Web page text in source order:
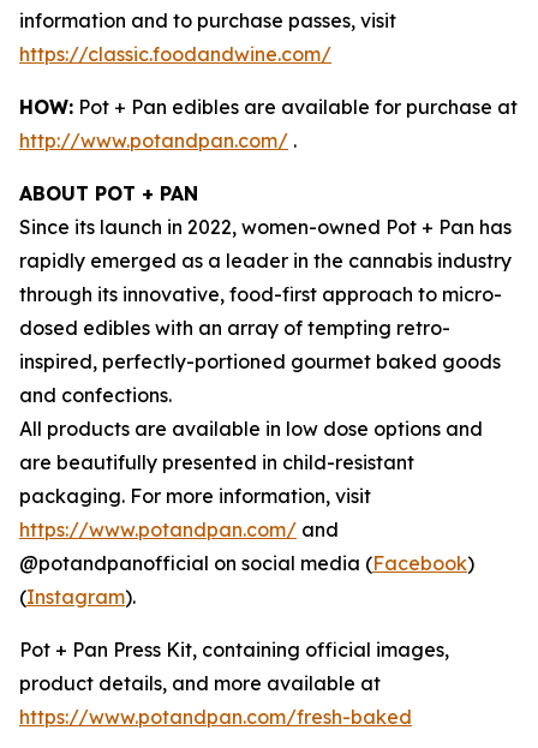
information and to purchase passes, visit
https://classic.foodandwine.com/
HOW: Pot + Pan edibles are available for purchase at
http://www.potandpan.com/ .
ABOUT POT + PAN
Since its launch in 2022, women-owned Pot + Pan has
rapidly emerged as a leader in the cannabis industry
through its innovative, food-first approach to micro-
dosed edibles with an array of tempting retro-
inspired, perfectly-portioned gourmet baked goods
and confections.
All products are available in low dose options and
are beautifully presented in child-resistant
packaging. For more information, visit
https://www.potandpan.com/ and
@potandpanofficial on social media (Facebook)
(Instagram).
Pot + Pan Press Kit, containing official images,
product details, and more available at
https://www.potandpan.com/fresh-baked